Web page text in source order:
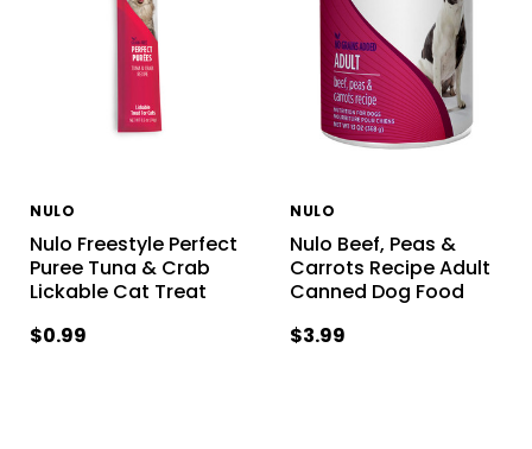
NULO
Nulo Freestyle Perfect
Puree Tuna & Crab
Lickable Cat Treat
$0.99
NULO
Nulo Beef, Peas &
Carrots Recipe Adult
Canned Dog Food
$3.99